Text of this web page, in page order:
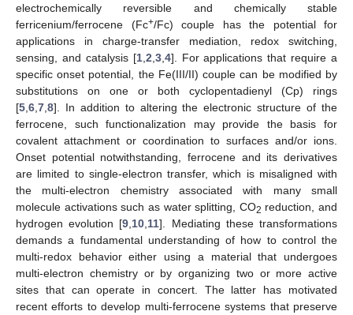
electrochemically reversible and chemically stable
ferricenium/ferrocene (Fc+/Fc) couple has the potential for
applications in charge-transfer mediation, redox switching,
sensing, and catalysis [1, 2 3, 4]. For applications that require a
specific onset potential, the Fe(III/II) couple can be modified by
substitutions on one or both cyclopentadienyl (Cp) rings
[5 6 7 8]. In addition to altering the electronic structure of the
ferrocene, such functionalization may provide the basis for
covalent attachment or coordination to surfaces and/or ions.
Onset potential notwithstanding, ferrocene and its derivatives
are limited to single-electron transfer, which is misaligned with
the multi-electron chemistry associated with many small
molecule activations such as water splitting, CO2 reduction, and
hydrogen evolution [9 10 11]. Mediating these transformations
demands a fundamental understanding of how to control the
multi-redox behavior either using a material that undergoes
multi-electron chemistry or by organizing two or more active
sites that can operate in concert. The latter has motivated
recent efforts to develop multi-ferrocene systems that preserve